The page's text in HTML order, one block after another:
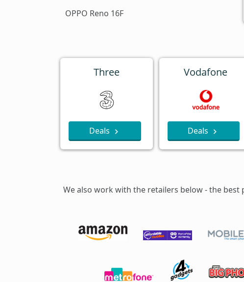
OPPO Reno 16F
Three
Deals
Vodafone
Deals
We also work with the retailers below - the